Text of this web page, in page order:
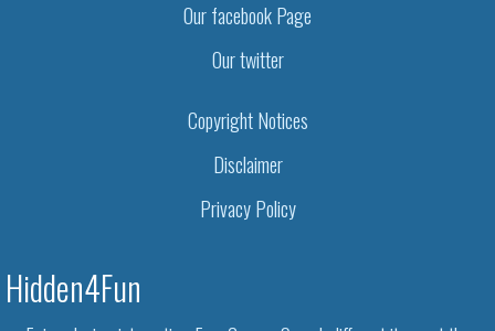
Our facebook Page
Our twitter
Copyright Notices
Disclaimer
Privacy Policy
Hidden4Fun